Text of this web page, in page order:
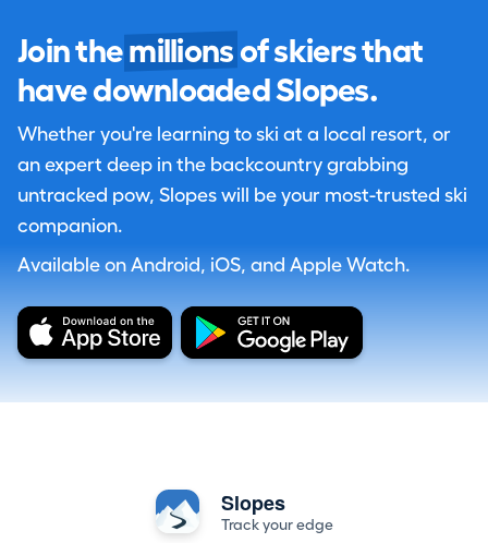
Join the millions of skiers that
have downloaded Slopes.
Whether you're learning to ski at a local resort, or
an expert deep in the backcountry grabbing
untracked pow, Slopes will be your most-trusted ski
companion.
Available on Android, iOS, and Apple Watch.
Slopes
Track your edge